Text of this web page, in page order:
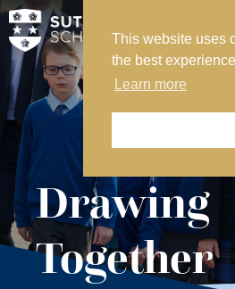
This website uses
the best
Learn more
MY SVS
SVS FOUNDATION
WORK AT SVS
MAKE A PAYMENT
ABOUT US
ADMISSIONS
NURSERY
Drawing
Together